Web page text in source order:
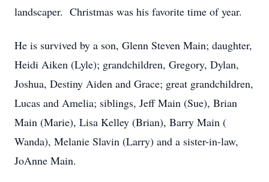
landscaper. Christmas was his favorite time of year.
He is survived by a son, Glenn Steven Main; daughter,
Heidi Aiken (Lyle); grandchildren, Gregory, Dylan,
Joshua, Destiny Aiden and Grace; great grandchildren,
Lucas and Amelia; siblings, Jeff Main (Sue), Brian
Main (Marie), Lisa Kelley (Brian), Barry Main (
Wanda), Melanie Slavin (Larry) and a sister-in-law,
JoAnne Main.